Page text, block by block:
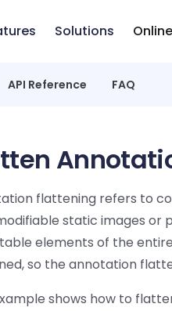
Solutions
API Reference FAQ
flattening refers to
static images or
elements of the
so the annotation
shows how to